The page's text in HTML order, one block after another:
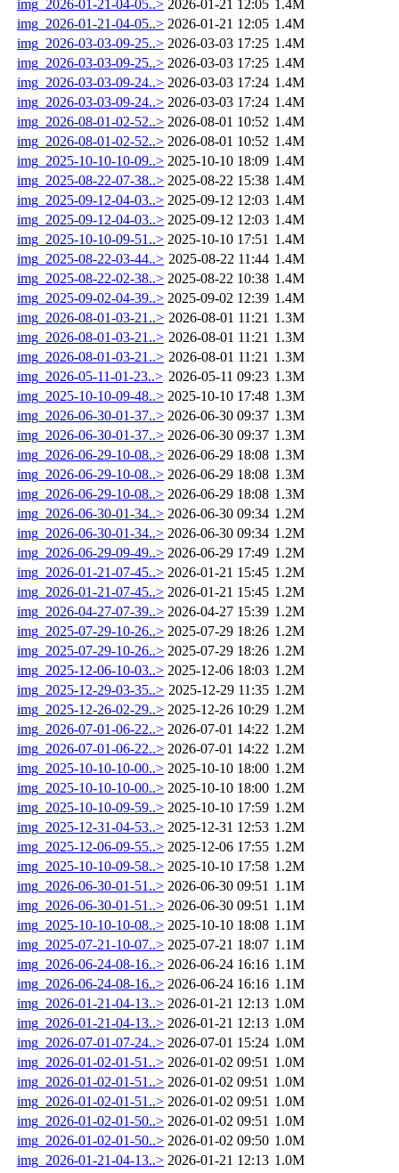
img_2026-01-21-04-05..> 2026-01-21 12:05 1.4M
img_2026-01-21-04-05..> 2026-01-21 12:05 1.4M
img_2026-03-03-09-25..> 2026-03-03 17:25 1.4M
img_2026-03-03-09-25..> 2026-03-03 17:25 1.4M
img_2026-03-03-09-24..> 2026-03-03 17:24 1.4M
img_2026-03-03-09-24..> 2026-03-03 17:24 1.4M
img_2026-08-01-02-52..> 2026-08-01 10:52 1.4M
img_2026-08-01-02-52..> 2026-08-01 10:52 1.4M
img_2025-10-10-10-09..> 2025-10-10 18:09 1.4M
img_2025-08-22-07-38..> 2025-08-22 15:38 1.4M
img_2025-09-12-04-03..> 2025-09-12 12:03 1.4M
img_2025-09-12-04-03..> 2025-09-12 12:03 1.4M
img_2025-10-10-09-51..> 2025-10-10 17:51 1.4M
img_2025-08-22-03-44..> 2025-08-22 11:44 1.4M
img_2025-08-22-02-38..> 2025-08-22 10:38 1.4M
img_2025-09-02-04-39..> 2025-09-02 12:39 1.4M
img_2026-08-01-03-21..> 2026-08-01 11:21 1.3M
img_2026-08-01-03-21..> 2026-08-01 11:21 1.3M
img_2026-08-01-03-21..> 2026-08-01 11:21 1.3M
img_2026-05-11-01-23..> 2026-05-11 09:23 1.3M
img_2025-10-10-09-48..> 2025-10-10 17:48 1.3M
img_2026-06-30-01-37..> 2026-06-30 09:37 1.3M
img_2026-06-30-01-37..> 2026-06-30 09:37 1.3M
img_2026-06-29-10-08..> 2026-06-29 18:08 1.3M
img_2026-06-29-10-08..> 2026-06-29 18:08 1.3M
img_2026-06-29-10-08..> 2026-06-29 18:08 1.3M
img_2026-06-30-01-34..> 2026-06-30 09:34 1.2M
img_2026-06-30-01-34..> 2026-06-30 09:34 1.2M
img_2026-06-29-09-49..> 2026-06-29 17:49 1.2M
img_2026-01-21-07-45..> 2026-01-21 15:45 1.2M
img_2026-01-21-07-45..> 2026-01-21 15:45 1.2M
img_2026-04-27-07-39..> 2026-04-27 15:39 1.2M
img_2025-07-29-10-26..> 2025-07-29 18:26 1.2M
img_2025-07-29-10-26..> 2025-07-29 18:26 1.2M
img_2025-12-06-10-03..> 2025-12-06 18:03 1.2M
img_2025-12-29-03-35..> 2025-12-29 11:35 1.2M
img_2025-12-26-02-29..> 2025-12-26 10:29 1.2M
img_2026-07-01-06-22..> 2026-07-01 14:22 1.2M
img_2026-07-01-06-22..> 2026-07-01 14:22 1.2M
img_2025-10-10-10-00..> 2025-10-10 18:00 1.2M
img_2025-10-10-10-00..> 2025-10-10 18:00 1.2M
img_2025-10-10-09-59..> 2025-10-10 17:59 1.2M
img_2025-12-31-04-53..> 2025-12-31 12:53 1.2M
img_2025-12-06-09-55..> 2025-12-06 17:55 1.2M
img_2025-10-10-09-58..> 2025-10-10 17:58 1.2M
img_2026-06-30-01-51..> 2026-06-30 09:51 1.1M
img_2026-06-30-01-51..> 2026-06-30 09:51 1.1M
img_2025-10-10-10-08..> 2025-10-10 18:08 1.1M
img_2025-07-21-10-07..> 2025-07-21 18:07 1.1M
img_2026-06-24-08-16..> 2026-06-24 16:16 1.1M
img_2026-06-24-08-16..> 2026-06-24 16:16 1.1M
img_2026-01-21-04-13..> 2026-01-21 12:13 1.0M
img_2026-01-21-04-13..> 2026-01-21 12:13 1.0M
img_2026-07-01-07-24..> 2026-07-01 15:24 1.0M
img_2026-01-02-01-51..> 2026-01-02 09:51 1.0M
img_2026-01-02-01-51..> 2026-01-02 09:51 1.0M
img_2026-01-02-01-51..> 2026-01-02 09:51 1.0M
img_2026-01-02-01-50..> 2026-01-02 09:51 1.0M
img_2026-01-02-01-50..> 2026-01-02 09:50 1.0M
img_2026-01-21-04-13..> 2026-01-21 12:13 1.0M